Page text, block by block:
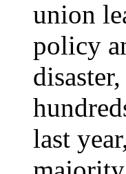
union
policy
last